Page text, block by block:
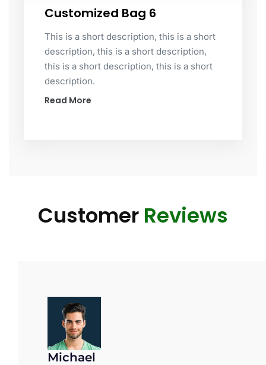
Customized Bag 6
This is a short description, this is a short
description, this is a short description,
this is a short description, this is a short
description.
Read More
Customer Reviews
Michael